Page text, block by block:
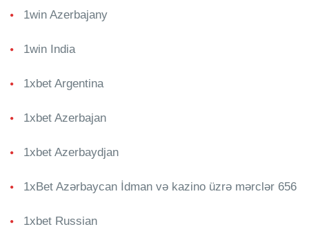
1win Azerbajany
1win India
1xbet Argentina
1xbet Azerbajan
1xbet Azerbaydjan
1xBet Azərbaycan İdman və kazino üzrə mərclər 656
1xbet Russian